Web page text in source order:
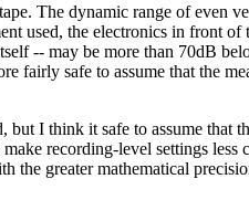
The dynamic range of even
used, the electronics in front
-- may be more than 70dB
fairly safe to assume that the
I think it safe to assume that
recording-level settings
the greater mathematical